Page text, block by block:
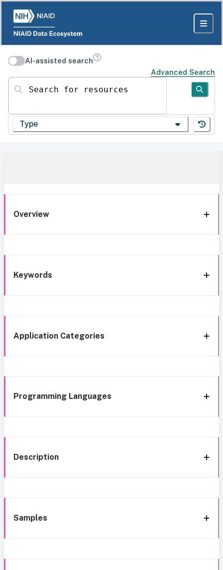
AI-assisted search
Advanced Search
Search for resources
Type
Overview
Keywords
Application Categories
Programming Languages
Description
Samples